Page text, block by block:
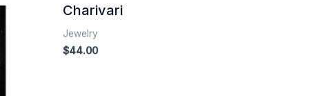
Charivari
Jewelry
$44.00